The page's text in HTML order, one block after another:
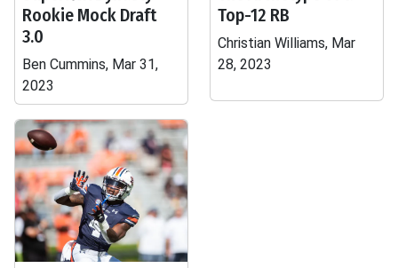
Rookie Mock Draft
3.0
Ben Cummins, Mar 31,
2023
Top-12 RB
Christian Williams, Mar
28, 2023